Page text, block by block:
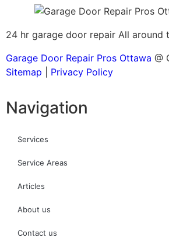
24 hr garage door repair All around
Garage Door Repair Pros Ottawa @
Sitemap
Privacy Policy
Navigation
Services
Service Areas
Articles
About us
Contact us